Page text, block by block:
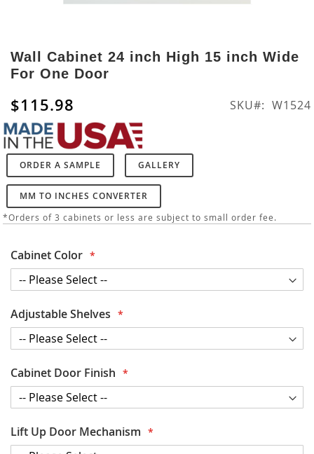
to
the
beginning
of
the
images
gallery
Wall Cabinet 24 inch High 15 inch Wide
For One Door
$115.98 SKU W1524
ORDER A SAMPLE GALLERY
MM TO INCHES CONVERTER
*Orders of 3 cabinets or less are subject to small order fee.
Cabinet Color
Adjustable Shelves
Cabinet Door Finish
Lift Up Door Mechanism